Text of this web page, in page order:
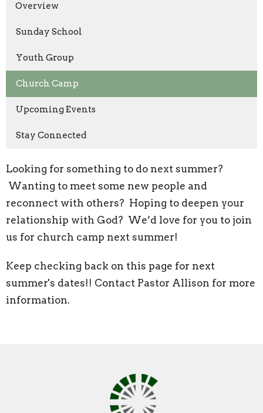
Overview
Sunday School
Youth Group
Church Camp
Upcoming Events
Stay Connected
Looking for something to do next summer?
Wanting to meet some new people and
reconnect with others? Hoping to deepen your
relationship with God? We’d love for you to join
us for church camp next summer!
Keep checking back on this page for next
summer's dates!! Contact Pastor Allison for more
information.